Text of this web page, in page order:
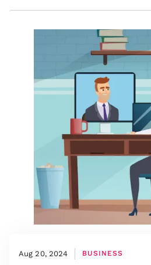
Aug 20, 2024 BUSINESS